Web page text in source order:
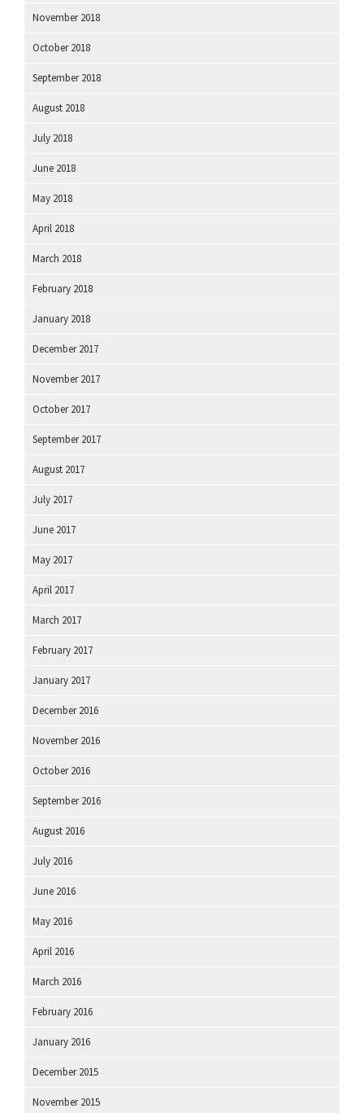
November 2018
October 2018
September 2018
August 2018
July 2018
June 2018
May 2018
April 2018
March 2018
February 2018
January 2018
December 2017
November 2017
October 2017
September 2017
August 2017
July 2017
June 2017
May 2017
April 2017
March 2017
February 2017
January 2017
December 2016
November 2016
October 2016
September 2016
August 2016
July 2016
June 2016
May 2016
April 2016
March 2016
February 2016
January 2016
December 2015
November 2015